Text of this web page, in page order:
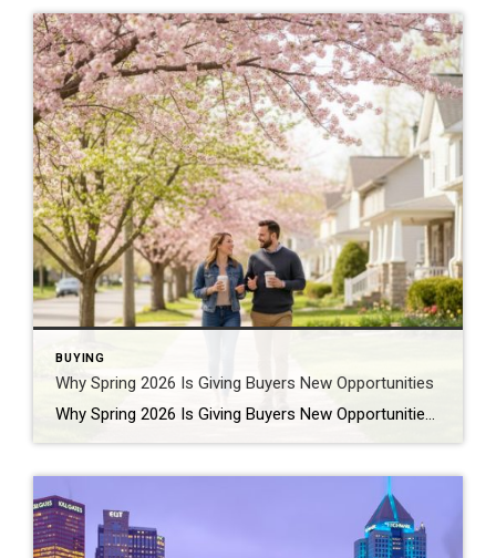
BUYING
Why Spring 2026 Is Giving Buyers New Opportunities
Why Spring 2026 Is Giving Buyers New Opportunities Every spring brings renewed energy to the housing market, but this year feels a little different — and for many buyers, that difference is welcome. After several years defined by limited inventory and intense competition, the 2026 spring market is showing signs of becoming more balanced. While […]